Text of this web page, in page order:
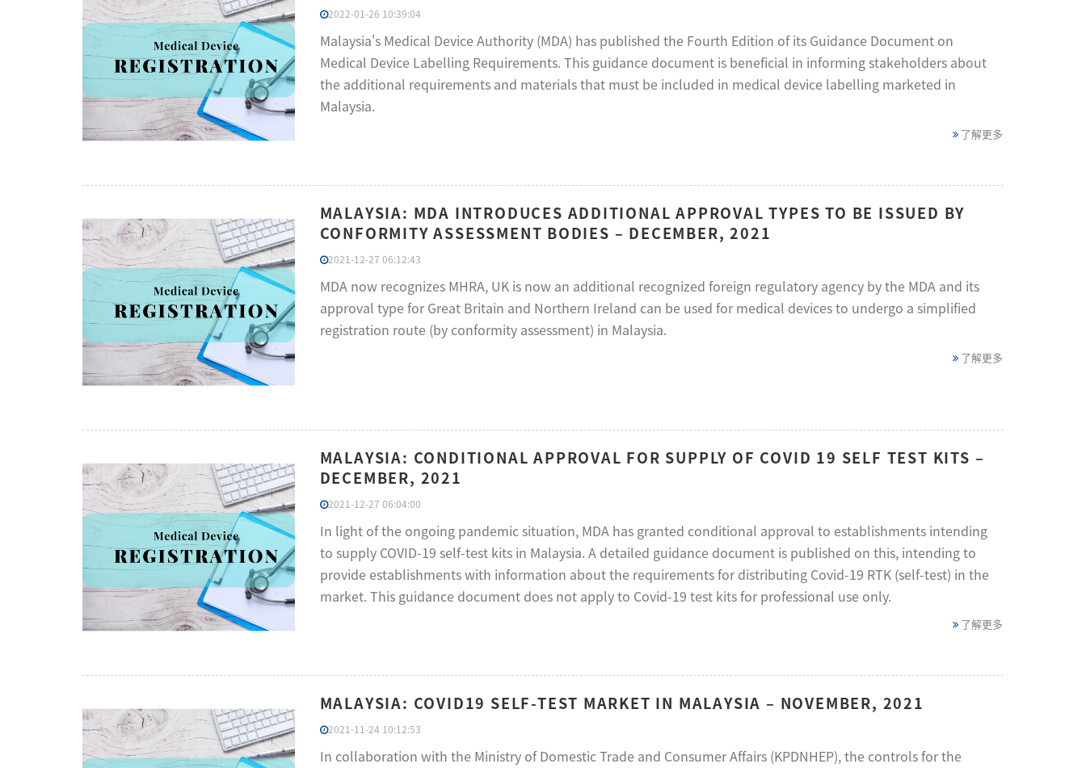
2022-01-26 10:39:04
Malaysia's Medical Device Authority (MDA) has published the Fourth Edition of its Guidance Document on
Medical Device Labelling Requirements. This guidance document is beneficial in informing stakeholders about
the additional requirements and materials that must be included in medical device labelling marketed in
Malaysia.
了解更多
MALAYSIA: MDA INTRODUCES ADDITIONAL APPROVAL TYPES TO BE ISSUED BY
CONFORMITY ASSESSMENT BODIES – DECEMBER, 2021
2021-12-27 06:12:43
MDA now recognizes MHRA, UK is now an additional recognized foreign regulatory agency by the MDA and its
approval type for Great Britain and Northern Ireland can be used for medical devices to undergo a simplified
registration route (by conformity assessment) in Malaysia.
了解更多
MALAYSIA: CONDITIONAL APPROVAL FOR SUPPLY OF COVID 19 SELF TEST KITS –
DECEMBER, 2021
2021-12-27 06:04:00
In light of the ongoing pandemic situation, MDA has granted conditional approval to establishments intending
to supply COVID-19 self-test kits in Malaysia. A detailed guidance document is published on this, intending to
provide establishments with information about the requirements for distributing Covid-19 RTK (self-test) in the
market. This guidance document does not apply to Covid-19 test kits for professional use only.
了解更多
MALAYSIA: COVID19 SELF-TEST MARKET IN MALAYSIA – NOVEMBER, 2021
2021-11-24 10:12:53
In collaboration with the Ministry of Domestic Trade and Consumer Affairs (KPDNHEP), the controls for the